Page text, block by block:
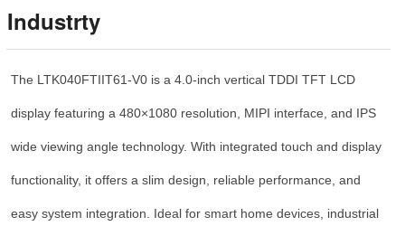
Industrty
The LTK040FTIIT61-V0 is a 4.0-inch vertical TDDI TFT LCD
display featuring a 480×1080 resolution, MIPI interface, and IPS
wide viewing angle technology. With integrated touch and display
functionality, it offers a slim design, reliable performance, and
easy system integration. Ideal for smart home devices, industrial